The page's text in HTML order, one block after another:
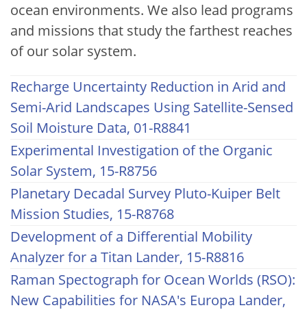
ocean environments. We also lead programs
and missions that study the farthest reaches
of our solar system.
Recharge Uncertainty Reduction in Arid and
Semi-Arid Landscapes Using Satellite-Sensed
Soil Moisture Data, 01-R8841
Experimental Investigation of the Organic
Solar System, 15-R8756
Planetary Decadal Survey Pluto-Kuiper Belt
Mission Studies, 15-R8768
Development of a Differential Mobility
Analyzer for a Titan Lander, 15-R8816
Raman Spectograph for Ocean Worlds (RSO):
New Capabilities for NASA's Europa Lander,